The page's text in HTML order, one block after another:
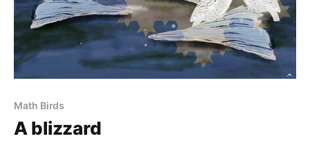
Math Birds
A blizzard